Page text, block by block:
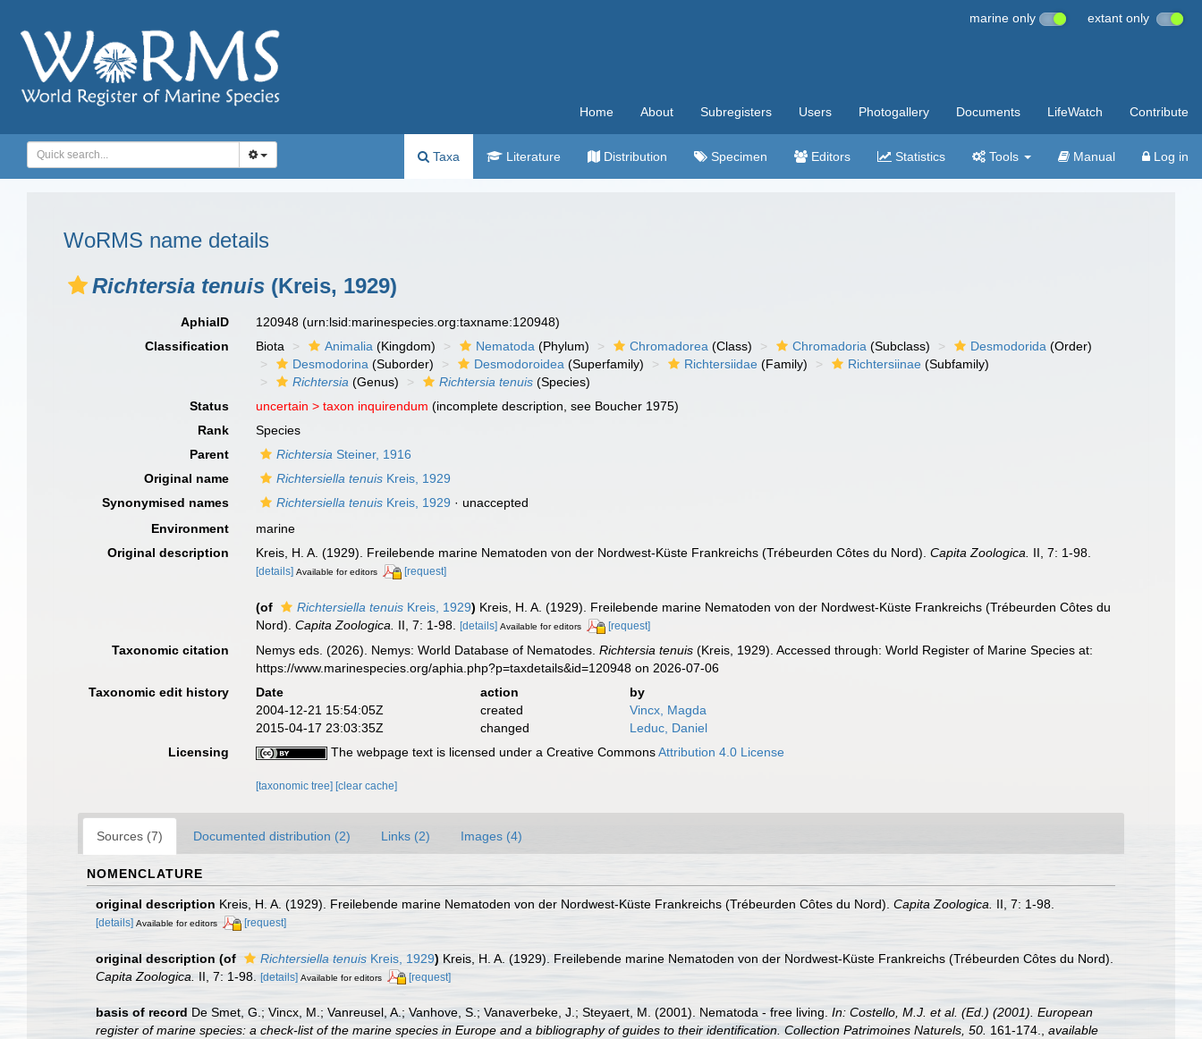
marine only extant only
Home About Subregisters Users Photogallery Documents LifeWatch Contribute
Taxa Literature Distribution Specimen Editors Statistics Tools Manual Log in
WoRMS name details
Richtersia tenuis (Kreis, 1929)
AphiaID 120948(urn:lsid:marinespecies.org:taxname:120948)
Classification
Biota Animalia (Kingdom) Nematoda (Phylum) Chromadorea (Class) Chromadoria (Subclass) Desmodorida (Order)
Desmodorina (Suborder) Desmodoroidea (Superfamily) Richtersiidae (Family) Richtersiinae (Subfamily)
Richtersia (Genus) Richtersia tenuis (Species)
Status
uncertain >taxon inquirendum (incomplete description, see Boucher 1975)
Rank
Species
Parent
Richtersia Steiner, 1916
Original name
Richtersiella tenuis Kreis, 1929
Synonymised names
Richtersiella tenuis Kreis, 1929 · unaccepted
Environment
marine
Original description
Kreis, H. A. (1929). Freilebende marine Nematoden von der Nordwest-Küste Frankreichs (Trébeurden Côtes du Nord).Capita Zoologica. II, 7: 1-98.
[details] Available for editors [request]
(of Richtersiella tenuis Kreis, 1929) Kreis, H. A. (1929). Freilebende marine Nematoden von der Nordwest-Küste Frankreichs (Trébeurden Côtes du
Nord).Capita Zoologica. II, 7: 1-98. [details] Available for editors [request]
Taxonomic citation Nemys eds. (2026). Nemys: World Database of Nematodes.Richtersia tenuis (Kreis, 1929). Accessed through: World Register of Marine Species at:
https://www.marinespecies.org/aphia.php?p=taxdetails&id=120948 on 2026-07-06
Taxonomic edit history
Date action
by
2004-12-21 15:54:05Z
created
Vincx, Magda
2015-04-17 23:03:35Z
changed
Leduc, Daniel
Licensing
The webpage text is licensed under a Creative CommonsAttribution 4.0 License
[taxonomic tree][clear cache]
Sources (7) Documented distribution (2) Links (2) Images (4)
NOMENCLATURE
original description Kreis, H. A. (1929). Freilebende marine Nematoden von der Nordwest-Küste Frankreichs (Trébeurden Côtes du Nord). Capita Zoologica. II, 7: 1-98.
[details] Available for editors [request]
original description (of Richtersiella tenuis Kreis, 1929) Kreis, H. A. (1929). Freilebende marine Nematoden von der Nordwest-Küste Frankreichs (Trébeurden Côtes du Nord).
Capita Zoologica.
II, 7: 1-98. [details] Available for editors [request]
basis of record De Smet, G.; Vincx, M.; Vanreusel, A.; Vanhove, S.; Vanaverbeke, J.; Steyaert, M. (2001). Nematoda - free living. In: Costello, M.J. et al. (Ed.) (2001). European
register of marine species: a check-list of the marine species in Europe and a bibliography of guides to their identification. Collection Patrimoines Naturels, 50. 161-174., available